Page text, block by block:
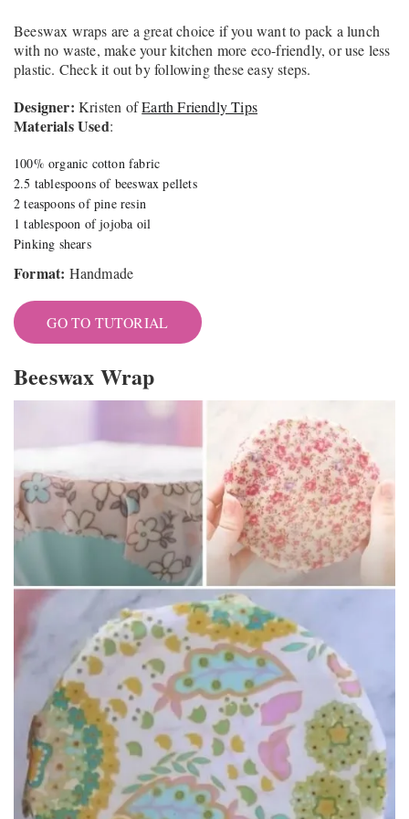
Beeswax wraps are a great choice if you want to pack a lunch
with no waste, make your kitchen more eco-friendly, or use less
plastic. Check it out by following these easy steps.
Designer: Kristen ofEarth Friendly Tips
Materials Used:
100% organic cotton fabric
2.5 tablespoons of beeswax pellets
2 teaspoons of pine resin
1 tablespoon of jojoba oil
Pinking shears
Format: Handmade
GO TO TUTORIAL
Beeswax Wrap